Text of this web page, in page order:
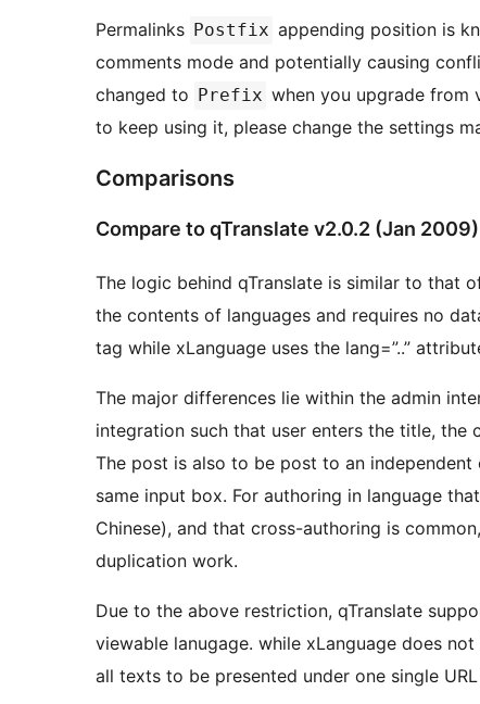
Permalinks Postfix appending position is
comments mode and potentially causing conflicts with
changed to Prefix when you upgrade from
to keep using it, please change the settings
Comparisons
Compare to qTranslate v2.0.2 (Jan 2009)
The logic behind qTranslate is similar to that
the contents of languages and requires no
tag while xLanguage uses the lang=”..”
The major differences lie within the admin
integration such that user enters the title, the
The post is also to be post to an
same input box. For authoring in language
Chinese), and that cross-authoring is
duplication work.
Due to the above restriction, qTranslate
viewable lanugage. while xLanguage does
all texts to be presented under one single